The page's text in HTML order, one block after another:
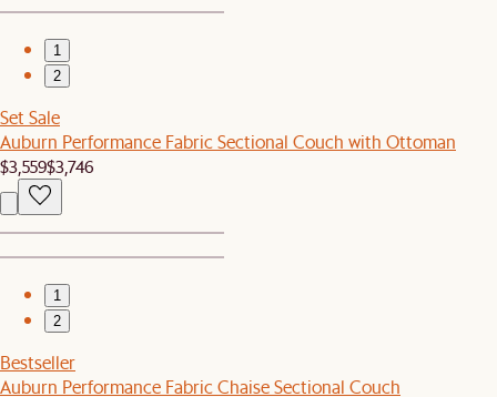
1
2
Set Sale
Auburn Performance Fabric Sectional Couch with Ottoman
$3,559$3,746
1
2
Bestseller
Auburn Performance Fabric Chaise Sectional Couch